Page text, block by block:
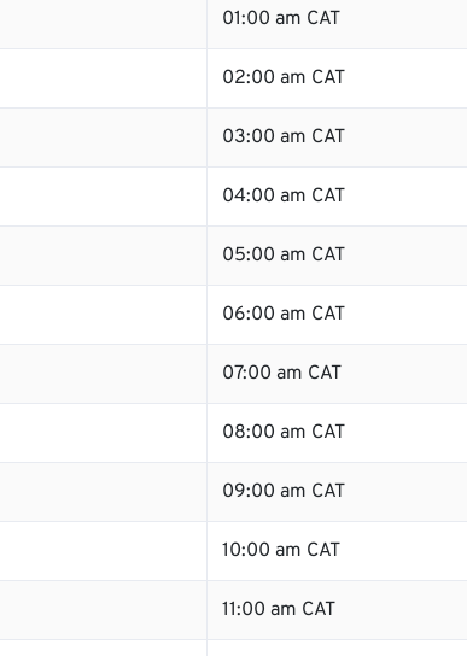
01:00 am CAT
02:00 am CAT
03:00 am CAT
04:00 am CAT
05:00 am CAT
06:00 am CAT
07:00 am CAT
08:00 am CAT
09:00 am CAT
10:00 am CAT
11:00 am CAT